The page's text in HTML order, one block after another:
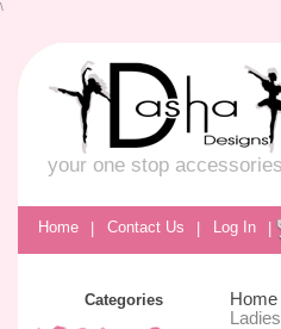
\
your one stop
Home | Contact Us | Log In |
Categories Home